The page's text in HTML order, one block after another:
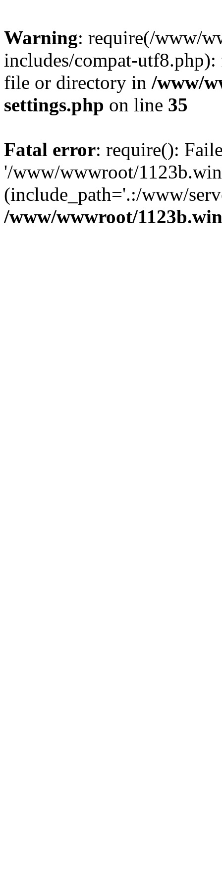
Warning: require(/www/
includes/compat-
file or directory in /www/
settings.php on line 35
Fatal error: require():
'/www/wwwroot/
(include_path='.:/www/
/www/wwwroot/